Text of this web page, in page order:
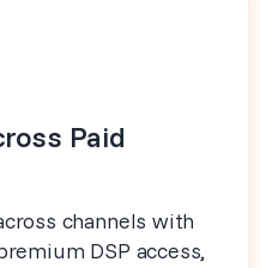
Paid
channels with
DSP access,